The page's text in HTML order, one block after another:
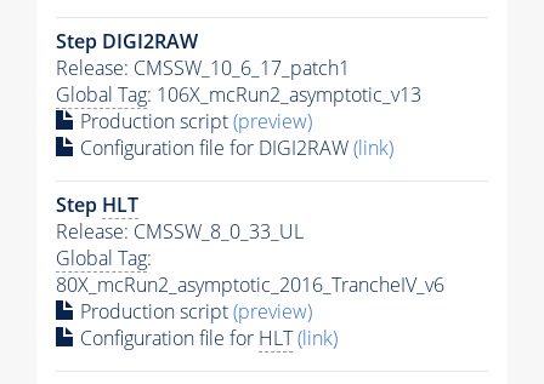
Step DIGI2RAW
Release: CMSSW_10_6_17_patch1
Global Tag: 106X_mcRun2_asymptotic_v13
Production script(preview)
Configuration file for DIGI2RAW(link)
Step HLT
Release: CMSSW_8_0_33_UL
Global Tag:
80X_mcRun2_asymptotic_2016_TrancheIV_v6
Production script(preview)
Configuration file for HLT(link)